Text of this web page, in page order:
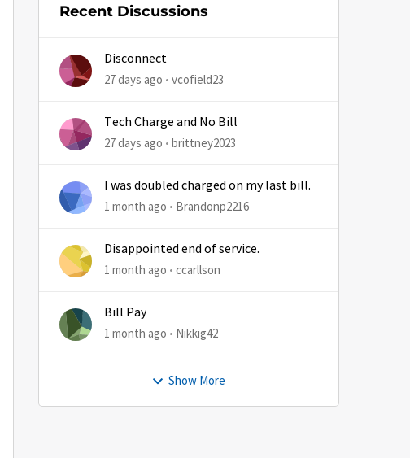
Recent Discussions
Disconnect
27 days ago vcofield23
Tech Charge and No Bill
27 days ago brittney2023
I was doubled charged on my last bill.
1 month ago Brandonp2216
Disappointed end of service.
1 month ago ccarllson
Bill Pay
1 month ago Nikkig42
Show More